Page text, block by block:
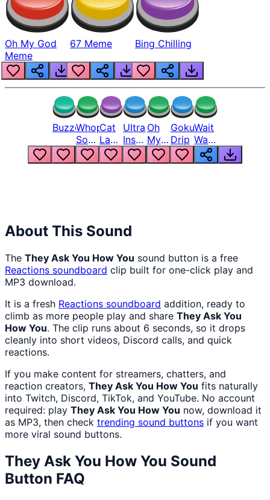
Oh My God
Meme
67 Meme Bing Chilling
BuzzerWhopper
Song
But
Louder
Cat
Laugh
Meme
1
Ultra
Instinct
6
Oh
My
God
Bro
Goku
Drip
Wait
Wait
Wait
What
About This Sound
The They Ask You How You sound button is a free
Reactions soundboard clip built for one-click play and
MP3 download.
It is a fresh Reactions soundboard addition, ready to
climb as more people play and share They Ask You
How You. The clip runs about 6 seconds, so it drops
cleanly into short videos, Discord calls, and quick
reactions.
If you make content for streamers, chatters, and
reaction creators, They Ask You How You fits naturally
into Twitch, Discord, TikTok, and YouTube. No account
required: play They Ask You How You now, download it
as MP3, then check trending sound buttons if you want
more viral sound buttons.
They Ask You How You Sound
Button FAQ